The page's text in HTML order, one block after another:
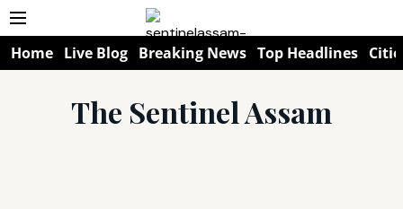
Home Live Blog Breaking News Top Headlines
The Sentinel Assam